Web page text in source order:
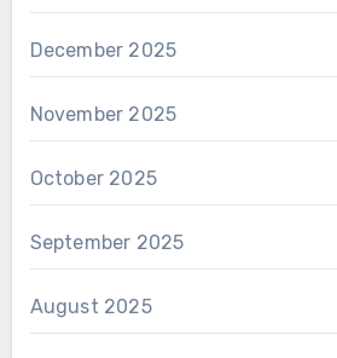
December 2025
November 2025
October 2025
September 2025
August 2025